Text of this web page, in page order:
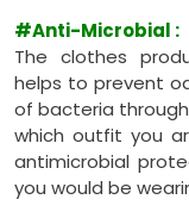
#Anti-Microbial :
The clothes
helps to prevent
of bacteria
which outfit you
antimicrobial
you would be